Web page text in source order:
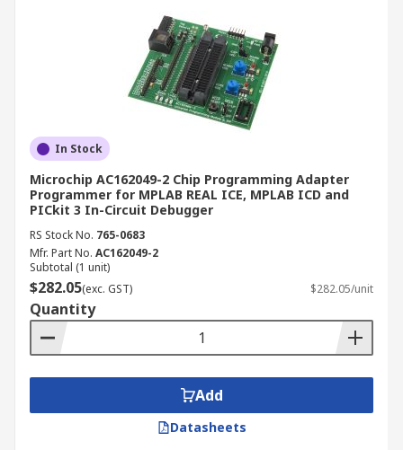
In Stock
Microchip AC162049-2 Chip Programming Adapter
Programmer for MPLAB REAL ICE, MPLAB ICD and
PICkit 3 In-Circuit Debugger
RS Stock No. 765-0683
Mfr. Part No. AC162049-2
Subtotal (1 unit)
$282.05(exc. GST) $282.05/unit
Quantity
Add
Datasheets